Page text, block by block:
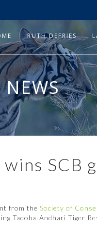
RUTH DEFRIES
NEWS
SCB
from the Society of
Tadoba-Andhari Tiger